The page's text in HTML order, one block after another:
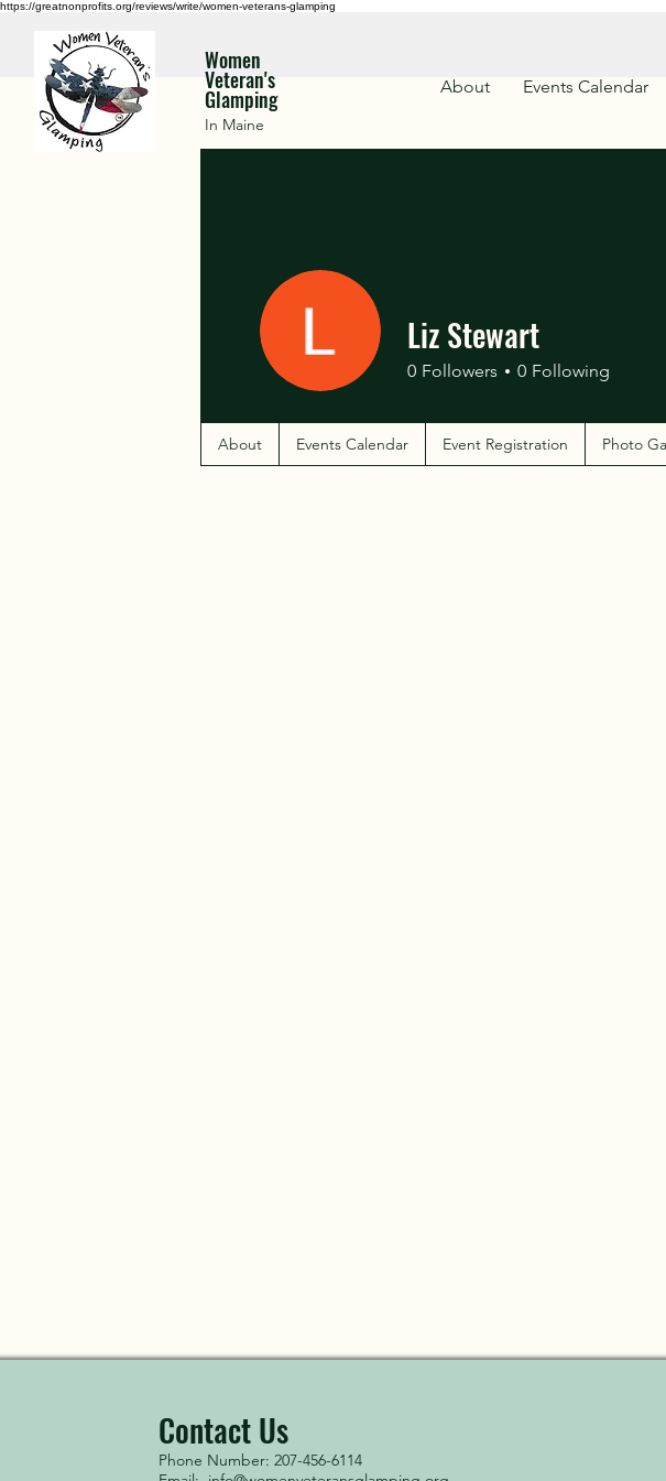
https://greatnonprofits.org/reviews/write/women-veterans-glamping
Women
Veteran's
Glamping
In Maine
About
Events Calendar
Liz Stewart
0 Followers 0 Following
About Events Calendar Event Registration Photo
Contact Us
Phone Number: 207-456-6114